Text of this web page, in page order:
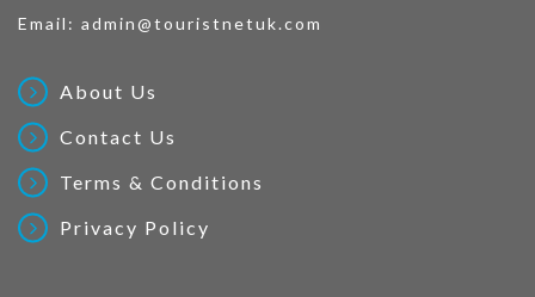
Email: admin@touristnetuk.com
About Us
Contact Us
Terms & Conditions
Privacy Policy